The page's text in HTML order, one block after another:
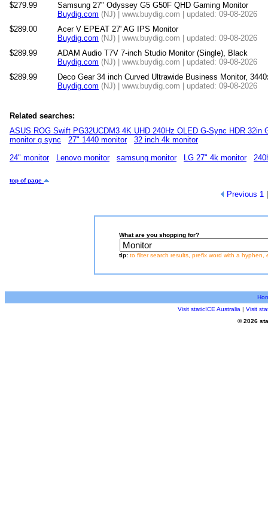
$279.99
Samsung 27" Odyssey G5 G50F QHD Gaming Monitor
Buydig.com (NJ) | www.buydig.com | updated: 09-08-2026
$289.00
Acer V EPEAT 27' AG IPS Monitor
Buydig.com (NJ) | www.buydig.com | updated: 09-08-2026
$289.99
ADAM Audio T7V 7-inch Studio Monitor (Single), Black
Buydig.com (NJ) | www.buydig.com | updated: 09-08-2026
$289.99
Deco Gear 34 inch Curved Ultrawide Business Monitor,
Buydig.com (NJ) | www.buydig.com | updated: 09-08-2026
Related searches:
ASUS ROG Swift PG32UCDM3 4K UHD 240Hz OLED G-Sync HDR 32in
monitor g sync
27" 1440 monitor
32 inch 4k monitor
24" monitor
Lenovo monitor samsung monitor LG 27" 4k monitor
top of page
Previous 1
What are you shopping for?
tip: to filter search results, prefix word with a hyphen,
Visit staticICE Australia | Visit
© 2026